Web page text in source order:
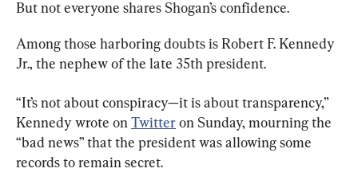
But not everyone shares Shogan’s confidence.
Among those harboring doubts is Robert F. Kennedy
Jr., the nephew of the late 35th president.
“It’s not about conspiracy—it is about transparency,”
Kennedy wrote on Twitter on Sunday, mourning the
“bad news” that the president was allowing some
records to remain secret.